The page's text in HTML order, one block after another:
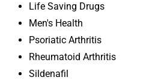
Life Saving Drugs
Men's Health
Psoriatic Arthritis
Rheumatoid Arthritis
Sildenafil